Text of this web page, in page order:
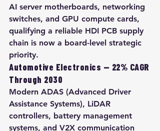
AI server motherboards, networking
switches, and GPU compute cards,
qualifying a reliable HDI PCB supply
chain is now a board-level strategic
priority.
Automotive Electronics — 22% CAGR
Through 2030
Modern ADAS (Advanced Driver
Assistance Systems), LiDAR
controllers, battery management
systems, and V2X communication